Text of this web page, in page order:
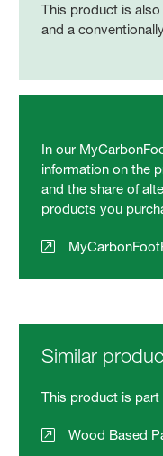
This product is also
and a
In our
information on the
and the share of
products you
Similar
This product is
Wood Based